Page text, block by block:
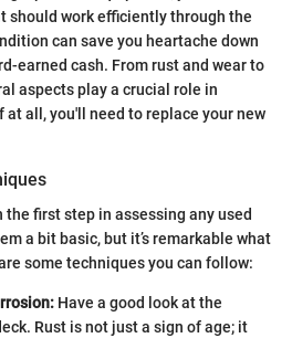
should work efficiently through the
can save you heartache down
earned cash. From rust and wear to
aspects play a crucial role in
at all, you'll need to replace your new
first step in assessing any used
a bit basic, but it’s remarkable what
some techniques you can follow:
Have a good look at the
Rust is not just a sign of age; it